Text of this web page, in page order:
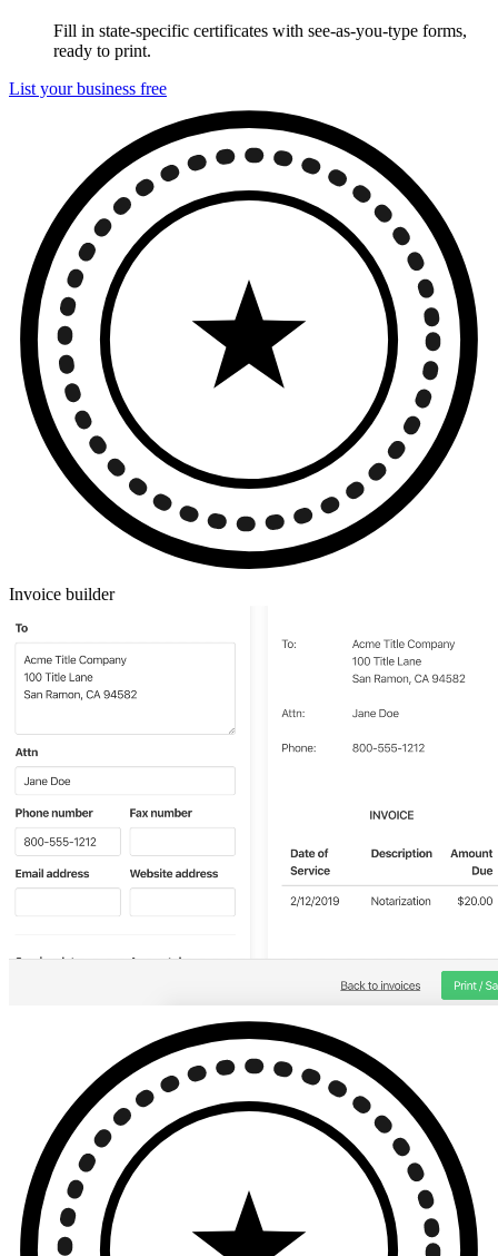
Fill in state-specific certificates with see-as-you-type forms,
ready to print.
List your business free
Invoice builder